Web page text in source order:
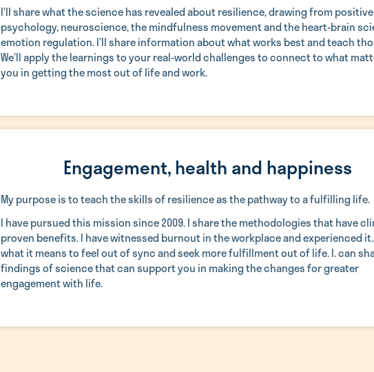
I’ll share what the science has revealed about resilience, drawing from positive
psychology, neuroscience, the mindfulness movement and the heart-brain
emotion regulation. I’ll share information about what works best and teach
We’ll apply the learnings to your real-world challenges to connect to what
you in getting the most out of life and work.
Engagement, health and happiness
My purpose is to teach the skills of resilience as the pathway to a fulfilling life.
I have pursued this mission since 2009. I share the methodologies that have
proven benefits. I have witnessed burnout in the workplace and experienced
what it means to feel out of sync and seek more fulfillment out of life. I. can
findings of science that can support you in making the changes for greater
engagement with life.